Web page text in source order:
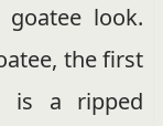
look.
the first
is a ripped